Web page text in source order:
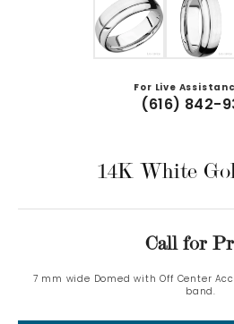
For Live
(616) 842-
14K White
Call for
7 mm wide Domed with Off Center
band.